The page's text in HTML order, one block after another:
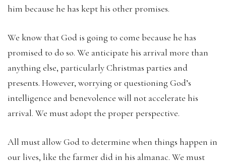
him because he has kept his other promises.
We know that God is going to come because he has
promised to do so. We anticipate his arrival more than
anything else, particularly Christmas parties and
presents. However, worrying or questioning God’s
intelligence and benevolence will not accelerate his
arrival. We must adopt the proper perspective.
All must allow God to determine when things happen in
our lives, like the farmer did in his almanac. We must